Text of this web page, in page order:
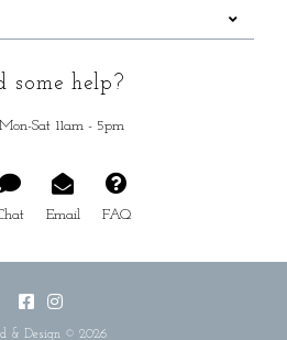
some help?
Sat 11am - 5pm
Email FAQ
& Design © 2026